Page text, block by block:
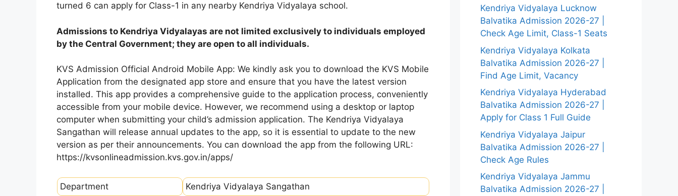
turned 6 can apply for Class-1 in any nearby Kendriya Vidyalaya school.
Admissions to Kendriya Vidyalayas are not limited exclusively to individuals employed
by the Central Government; they are open to all individuals.
KVS Admission Official Android Mobile App: We kindly ask you to download the KVS Mobile
Application from the designated app store and ensure that you have the latest version
installed. This app provides a comprehensive guide to the application process, conveniently
accessible from your mobile device. However, we recommend using a desktop or laptop
computer when submitting your child’s admission application. The Kendriya Vidyalaya
Sangathan will release annual updates to the app, so it is essential to update to the new
version as per their announcements. You can download the app from the following URL:
https://kvsonlineadmission.kvs.gov.in/apps/
Department
Kendriya Vidyalaya Sangathan
Kendriya Vidyalaya Lucknow
Balvatika Admission 2026-27 |
Check Age Limit, Class-1 Seats
Kendriya Vidyalaya Kolkata
Balvatika Admission 2026-27 |
Find Age Limit, Vacancy
Kendriya Vidyalaya Hyderabad
Balvatika Admission 2026-27 |
Apply for Class 1 Full Guide
Kendriya Vidyalaya Jaipur
Balvatika Admission 2026-27 |
Check Age Rules
Kendriya Vidyalaya Jammu
Balvatika Admission 2026-27 |